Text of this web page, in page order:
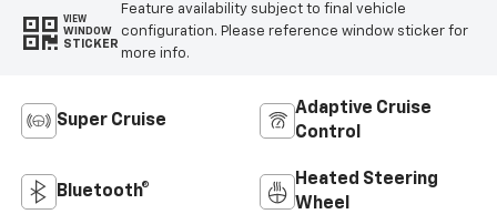
VIEW
WINDOW
STICKER
Feature availability subject to final vehicle
configuration. Please reference window sticker for
more info.
Super Cruise
Adaptive Cruise
Control
Bluetooth®
Heated Steering
Wheel